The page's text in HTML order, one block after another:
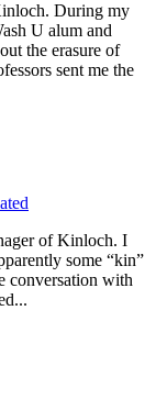
During my
U alum and
the erasure of
sent me the
of Kinloch. I
some “kin”
conversation with